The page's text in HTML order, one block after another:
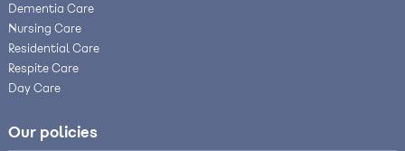
Dementia Care
Nursing Care
Residential Care
Respite Care
Day Care
Our policies